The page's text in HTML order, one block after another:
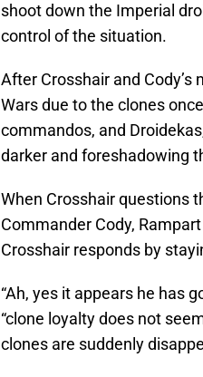
shoot down the Imperial
control of the situation.
After Crosshair and
Wars due to the clones
commandos, and
darker and foreshadowing
When Crosshair questions
Commander Cody,
Crosshair responds by
“Ah, yes it appears he has
“clone loyalty does not
clones are suddenly